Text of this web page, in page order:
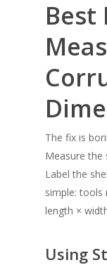
Best
The fix is
Measure the
Label the
simple: tools
length ×
Using